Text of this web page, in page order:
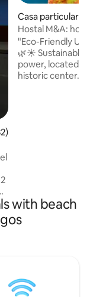
5 average rating,
Casa particular in
s
Hostal M&A:
of friends
"Eco-Friendly
🌿☀️ Sustainable hostel with 100% solar
power, located
historic center.
with beach